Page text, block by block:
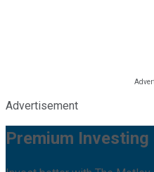
Advertisement
Premium Investing